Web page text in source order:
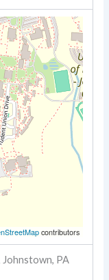
contributors
Johnstown, PA